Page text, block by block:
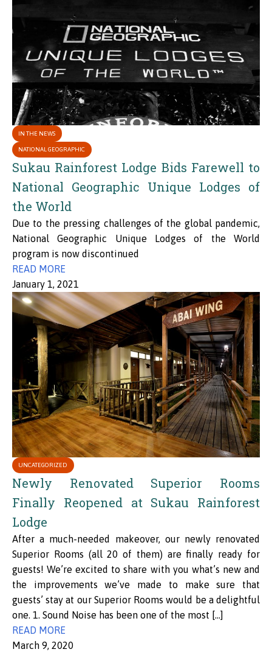
IN THE NEWS
NATIONAL GEOGRAPHIC
Sukau Rainforest Lodge Bids Farewell to
National Geographic Unique Lodges of
the World
Due to the pressing challenges of the global pandemic,
National Geographic Unique Lodges of the World
program is now discontinued
READ MORE
January 1, 2021
UNCATEGORIZED
Newly Renovated Superior Rooms
Finally Reopened at Sukau Rainforest
Lodge
After a much-needed makeover, our newly renovated
Superior Rooms (all 20 of them) are finally ready for
guests! We’re excited to share with you what’s new and
the improvements we’ve made to make sure that
guests’ stay at our Superior Rooms would be a delightful
one. 1. Sound Noise has been one of the most […]
READ MORE
March 9, 2020